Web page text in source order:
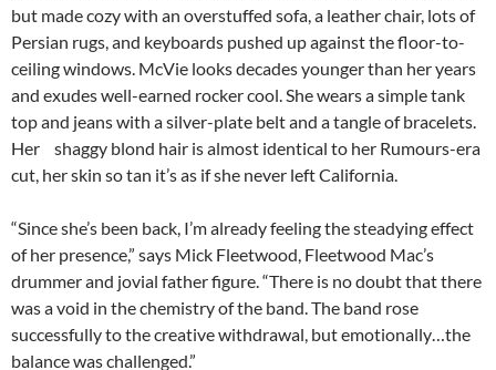
but made cozy with an overstuffed sofa, a leather chair, lots of
Persian rugs, and keyboards pushed up against the floor-to-
ceiling windows. McVie looks decades younger than her years
and exudes well-earned rocker cool. She wears a simple tank
top and jeans with a silver-plate belt and a tangle of bracelets.
Her shaggy blond hair is almost identical to her Rumours-era
cut, her skin so tan it’s as if she never left California.
“Since she’s been back, I’m already feeling the steadying effect
of her presence,” says Mick Fleetwood, Fleetwood Mac’s
drummer and jovial father figure. “There is no doubt that there
was a void in the chemistry of the band. The band rose
successfully to the creative withdrawal, but emotionally…the
balance was challenged.”